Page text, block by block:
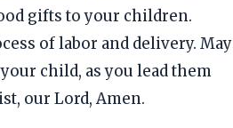
gifts to your children.
of labor and delivery. May
child, as you lead them
our Lord, Amen.